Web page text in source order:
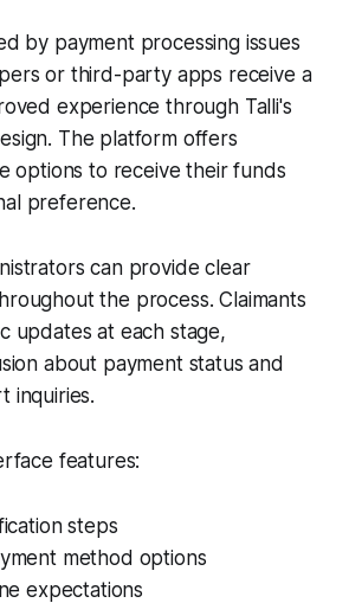
by payment processing issues
or third-party apps receive a
experience through Talli's
The platform offers
options to receive their funds
preference.
can provide clear
the process. Claimants
updates at each stage,
about payment status and
inquiries.
features:
steps
method options
expectations